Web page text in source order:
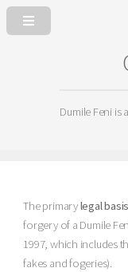
Dumile Feni is
The primarylegal basis
forgery of a Dumile
1997, which includes
fakes and fogeries).